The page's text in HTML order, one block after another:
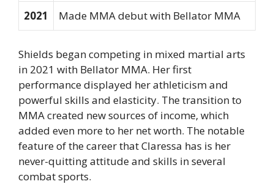
2021 Made MMA debut with Bellator MMA
Shields began competing in mixed martial arts
in 2021 with Bellator MMA. Her first
performance displayed her athleticism and
powerful skills and elasticity. The transition to
MMA created new sources of income, which
added even more to her net worth. The notable
feature of the career that Claressa has is her
never-quitting attitude and skills in several
combat sports.